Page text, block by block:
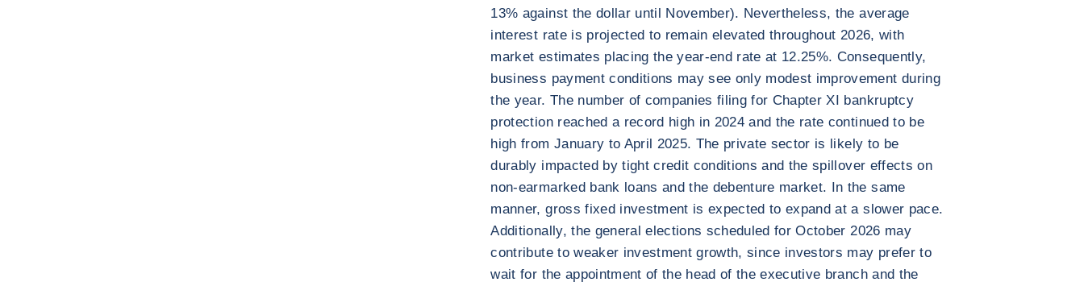
13% against the dollar until November). Nevertheless, the average
interest rate is projected to remain elevated throughout 2026, with
market estimates placing the year-end rate at 12.25%. Consequently,
business payment conditions may see only modest improvement during
the year. The number of companies filing for Chapter XI bankruptcy
protection reached a record high in 2024 and the rate continued to be
high from January to April 2025. The private sector is likely to be
durably impacted by tight credit conditions and the spillover effects on
non-earmarked bank loans and the debenture market. In the same
manner, gross fixed investment is expected to expand at a slower pace.
Additionally, the general elections scheduled for October 2026 may
contribute to weaker investment growth, since investors may prefer to
wait for the appointment of the head of the executive branch and the